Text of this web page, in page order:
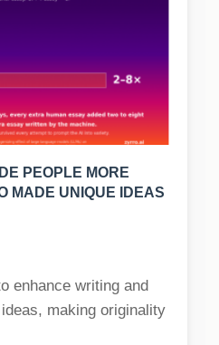
PEOPLE MORE
MADE UNIQUE IDEAS
enhance writing and
making originality